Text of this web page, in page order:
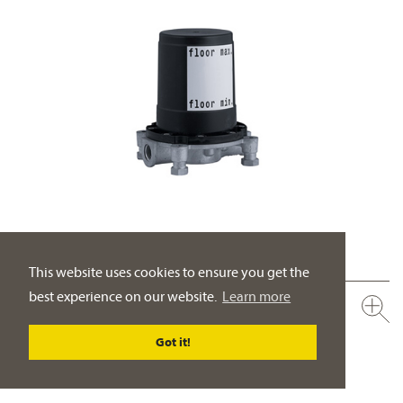
This website uses cookies to ensure you get the
best experience on our website. Learn more
Got it!
649.10.970.000
Assembly set for pre-installation
adjustable to accommodate uneven floors